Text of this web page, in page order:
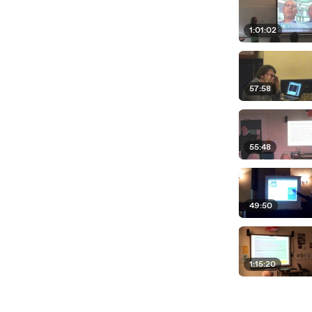
1:01:02
57:58
55:48
49:50
1:15:20